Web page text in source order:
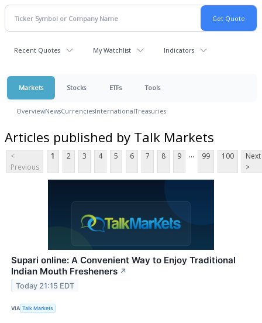
Recent Quotes My Watchlist Indicators
Markets Stocks ETFs Tools
OverviewNewsCurrenciesInternationalTreasuries
Articles published by Talk Markets
<
Previous
1 2 3 4 5 6 7 8 9 ... 99 100
Next
>
Supari online: A Convenient Way to Enjoy Traditional
Indian Mouth Fresheners ↗
Today 21:15 EDT
VIA Talk Markets